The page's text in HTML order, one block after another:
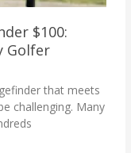
$100:
Golfer
that meets
challenging. Many